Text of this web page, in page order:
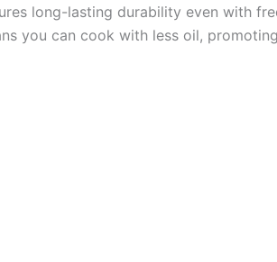
long-lasting durability even with
you can cook with less oil,